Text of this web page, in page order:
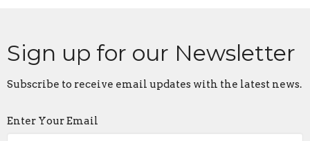
Sign up for our Newsletter
Subscribe to receive email updates with the latest news.
Enter Your Email